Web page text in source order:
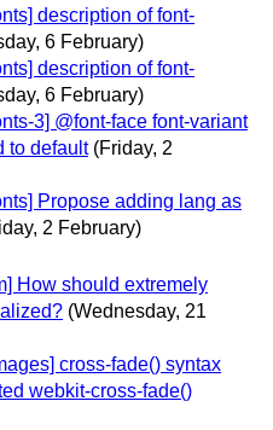
description of font-
6 February)
description of font-
6 February)
3] @font-face font-variant
to default (Friday, 2
Propose adding lang as
2 February)
How should extremely
(Wednesday, 21
cross-fade() syntax
webkit-cross-fade()